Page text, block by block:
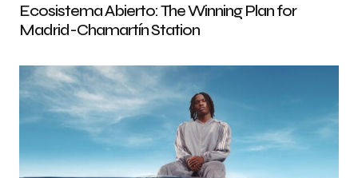
Ecosistema Abierto: The Winning Plan for
Madrid-Chamartín Station